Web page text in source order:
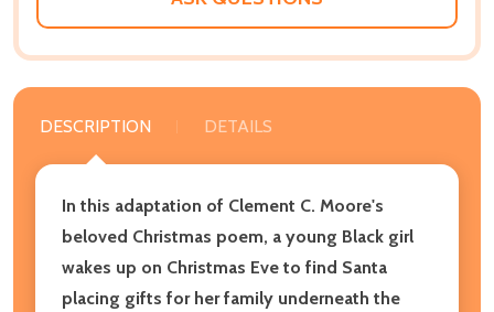
DESCRIPTION DETAILS
In this adaptation of Clement C. Moore's
beloved Christmas poem, a young Black girl
wakes up on Christmas Eve to find Santa
placing gifts for her family underneath the